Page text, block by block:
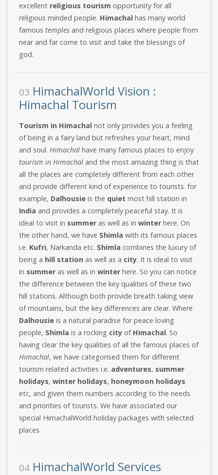
excellent religious tourism opportunity for all
religious minded people. Himachal has many world
famous temples and religious places where people from
near and far come to visit and take the blessings of
god.
03 HimachalWorld Vision :
Himachal Tourism
Tourism in Himachal not only provides you a feeling
of being in a fairy land but refreshes your heart, mind
and soul. Himachal have many famous places to enjoy
tourism in Himachal and the most amazing thing is that
all the places are completely different from each other
and provide different kind of experience to tourists. for
example, Dalhousie is the quiet most hill station in
India and provides a completely peaceful stay. It is
ideal to visit in summer as well as in winter here. On
the other hand, we have Shimla with its famous places
i.e. Kufri, Narkanda etc. Shimla combines the luxury of
being a hill station as well as a city. It is ideal to visit
in summer as well as in winter here. So you can notice
the difference between the key qualities of these two
hill stations. Although both provide breath taking view
of mountains, but the key differences are clear. Where
Dalhousie is a natural paradise for peace loving
people, Shimla is a rocking city of Himachal. So
having clear the key qualities of all the famous places of
Himachal, we have categorised them for different
tourism related activities i.e. adventures, summer
holidays, winter holidays, honeymoon holidays
etc, and given them numbers according to the needs
and priorities of tourists. We have associated our
special HimachalWorld holiday packages with selected
places.
04 HimachalWorld Services